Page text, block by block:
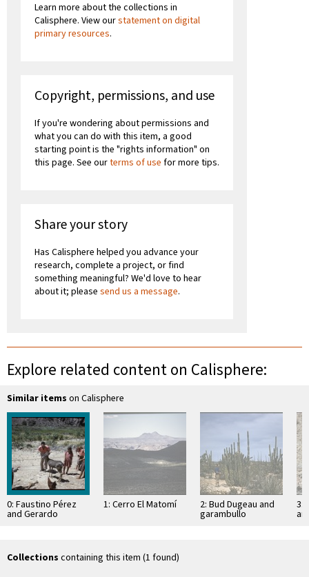
Learn more about the collections in
Calisphere. View ourstatement on digital
primary resources.
Copyright, permissions, and use
If you're wondering about permissions and
what you can do with this item, a good
starting point is the "rights information" on
this page. See ourterms of use for more tips.
Share your story
Has Calisphere helped you advance your
research, complete a project, or find
something meaningful? We'd love to hear
about it; please send us a message.
Explore related content on Calisphere:
Similar items on Calisphere
0: Faustino Pérez
and Gerardo
1: Cerro El Matomí 2: Bud Dugeau and
garambullo
3:
Collections containing this item (1 found)